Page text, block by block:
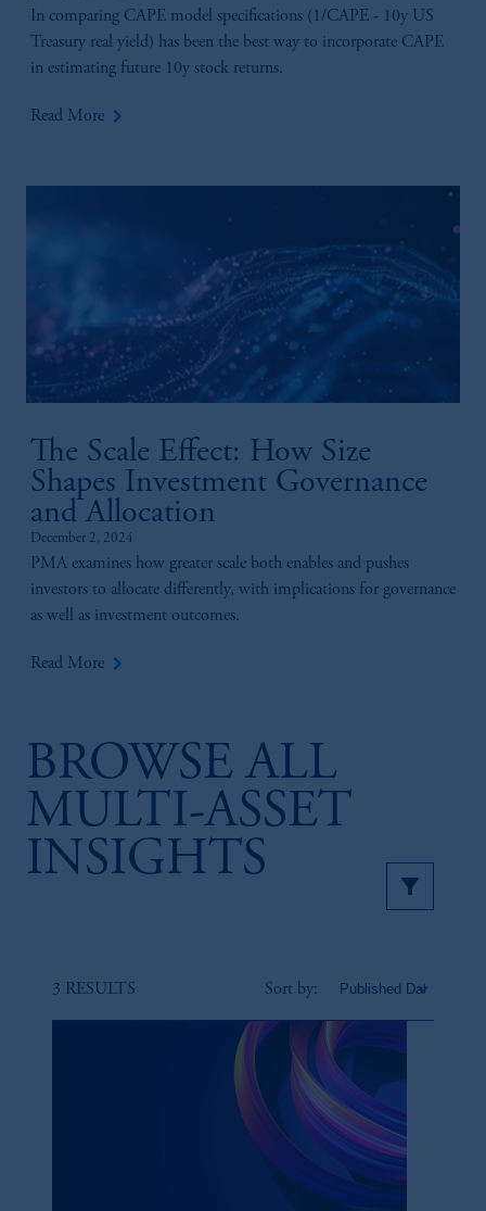
In comparing CAPE model specifications (1/CAPE - 10y US
Treasury real yield) has been the best way to incorporate CAPE
in estimating future 10y stock returns.
Read More keyboard_arrow_right
The Scale Effect: How Size
Shapes Investment Governance
and Allocation
December 2, 2024
PMA examines how greater scale both enables and pushes
investors to allocate differently, with implications for governance
as well as investment outcomes.
Read More keyboard_arrow_right
BROWSE ALL
MULTI-ASSET
INSIGHTS
3 RESULTS Sort by: